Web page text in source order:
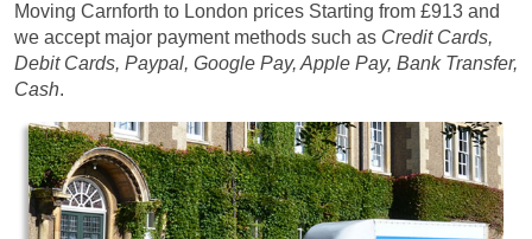
Moving Carnforth to London prices Starting from £913 and
we accept major payment methods such as Credit Cards,
Debit Cards, Paypal, Google Pay, Apple Pay, Bank Transfer,
Cash.